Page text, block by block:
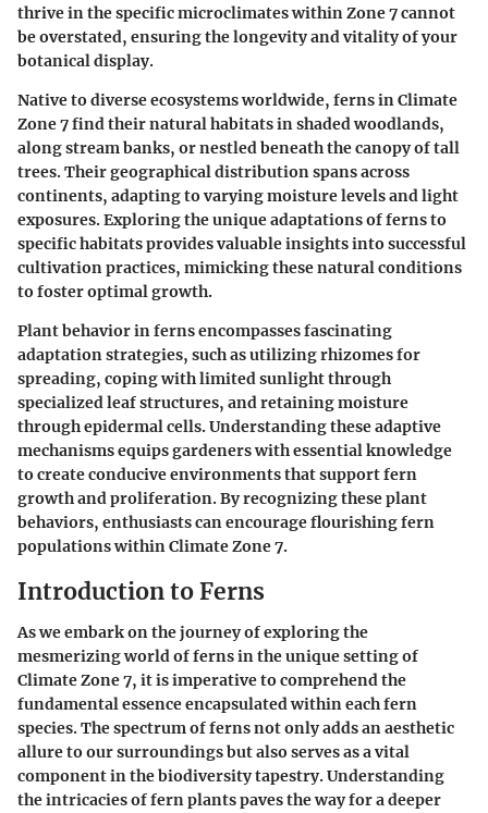
thrive in the specific microclimates within Zone 7 cannot
be overstated, ensuring the longevity and vitality of your
botanical display.
Native to diverse ecosystems worldwide, ferns in Climate
Zone 7 find their natural habitats in shaded woodlands,
along stream banks, or nestled beneath the canopy of tall
trees. Their geographical distribution spans across
continents, adapting to varying moisture levels and light
exposures. Exploring the unique adaptations of ferns to
specific habitats provides valuable insights into successful
cultivation practices, mimicking these natural conditions
to foster optimal growth.
Plant behavior in ferns encompasses fascinating
adaptation strategies, such as utilizing rhizomes for
spreading, coping with limited sunlight through
specialized leaf structures, and retaining moisture
through epidermal cells. Understanding these adaptive
mechanisms equips gardeners with essential knowledge
to create conducive environments that support fern
growth and proliferation. By recognizing these plant
behaviors, enthusiasts can encourage flourishing fern
populations within Climate Zone 7.
Introduction to Ferns
As we embark on the journey of exploring the
mesmerizing world of ferns in the unique setting of
Climate Zone 7, it is imperative to comprehend the
fundamental essence encapsulated within each fern
species. The spectrum of ferns not only adds an aesthetic
allure to our surroundings but also serves as a vital
component in the biodiversity tapestry. Understanding
the intricacies of fern plants paves the way for a deeper